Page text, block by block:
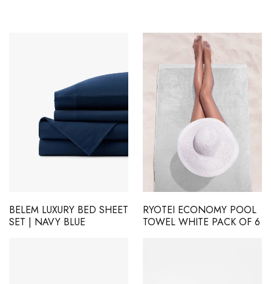
BELEM LUXURY BED SHEET
SET | NAVY BLUE
RYOTEI ECONOMY POOL
TOWEL WHITE PACK OF 6